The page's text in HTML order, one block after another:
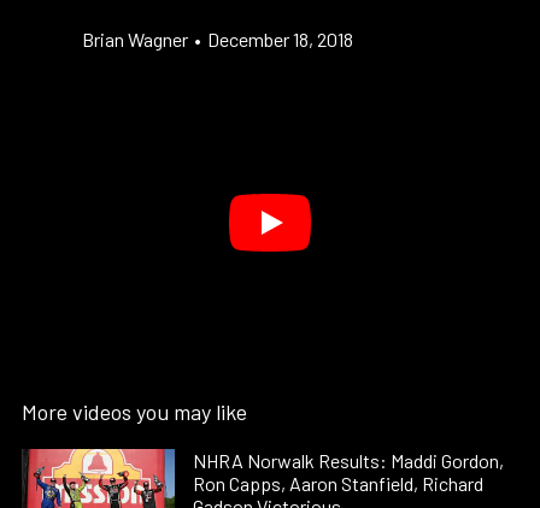
Brian Wagner • December 18, 2018
More videos you may like
NHRA Norwalk Results: Maddi Gordon,
Ron Capps, Aaron Stanfield, Richard